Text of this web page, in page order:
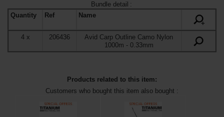
Bundle detail :
Quantity
Ref
Name
+
4x 206436
Avid Carp Outline Camo Nylon
1000m - 0.33mm
Products related to this item:
Customers who bought this item also bought :